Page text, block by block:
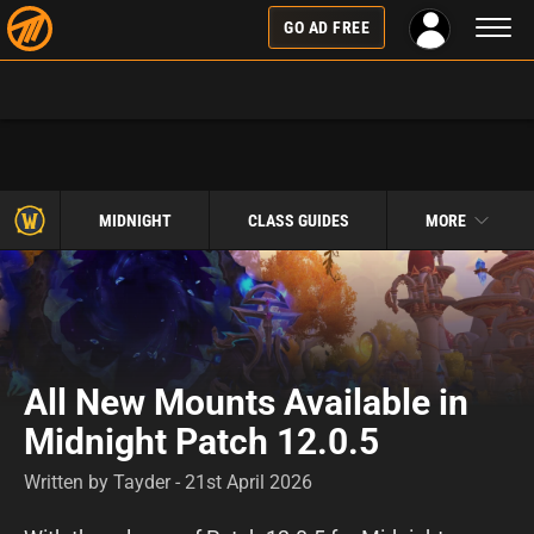
GO AD FREE
MIDNIGHT CLASS GUIDES MORE
All New Mounts Available in
Midnight Patch 12.0.5
Written by Tayder - 21st April 2026